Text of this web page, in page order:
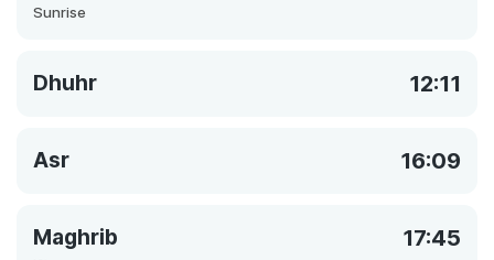
Sunrise
Dhuhr 12:11
Asr 16:09
Maghrib 17:45